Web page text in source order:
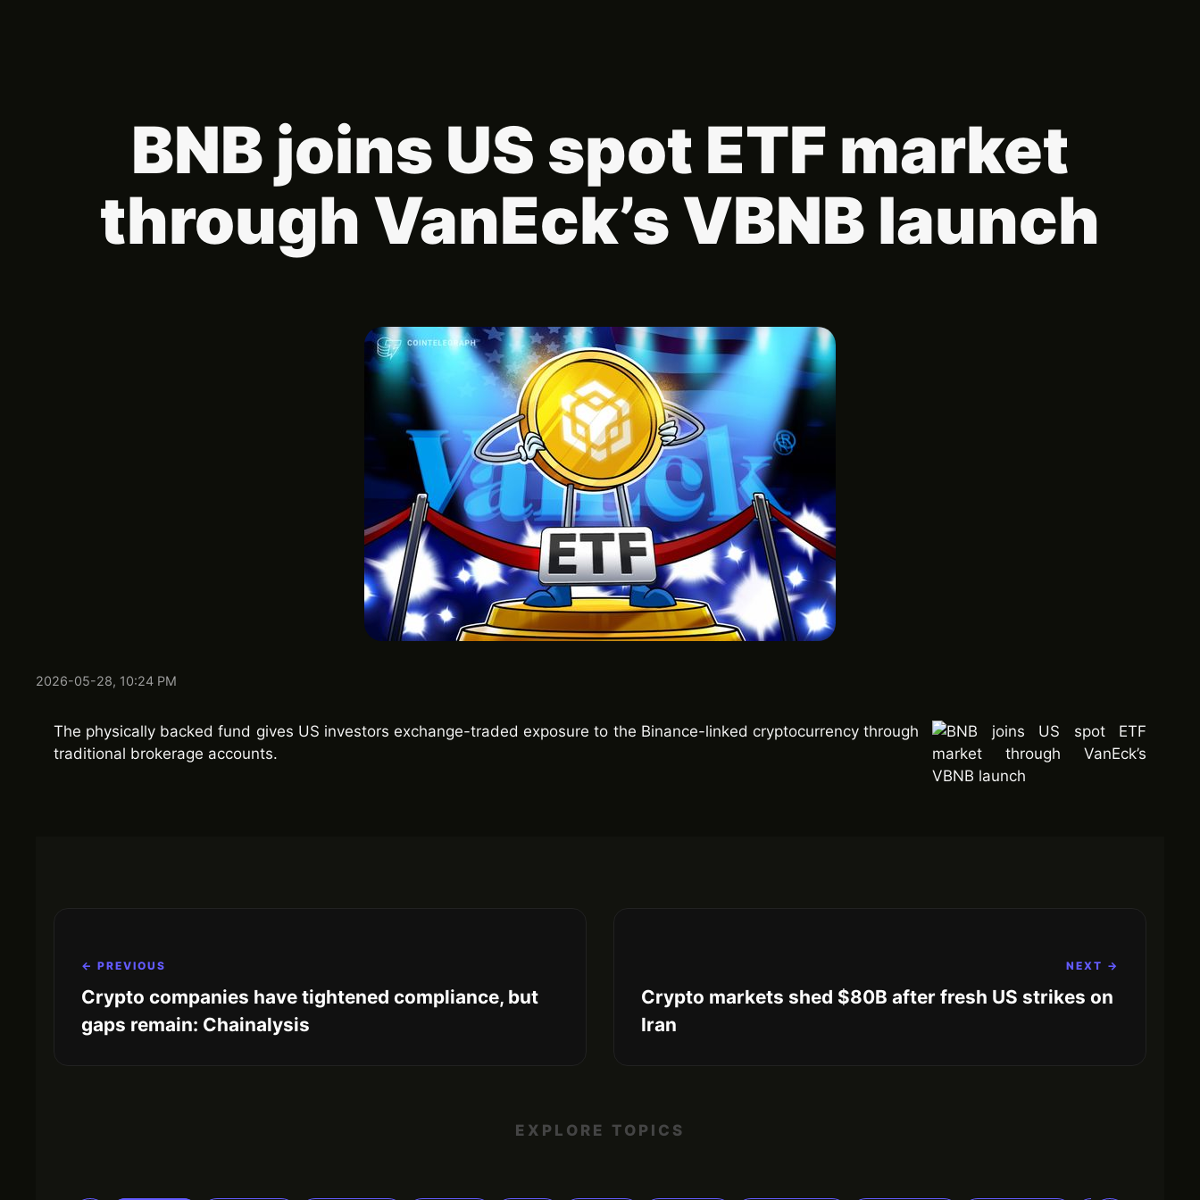
BNB joins US spot ETF market
through VanEck’s VBNB launch
2026-05-28, 10:24 PM
The physically backed fund gives US investors exchange-traded exposure to the Binance-linked cryptocurrency through
traditional brokerage accounts.
← PREVIOUS
Crypto companies have tightened compliance, but
gaps remain: Chainalysis
NEXT →
Crypto markets shed $80B after fresh US strikes on
Iran
EXPLORE TOPICS